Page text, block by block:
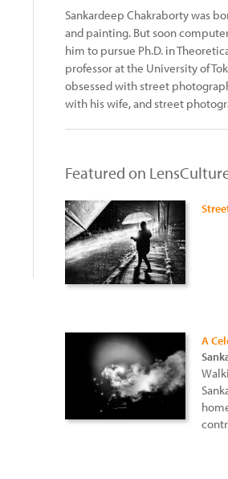
Sankardeep Chakraborty was
and painting. But soon
him to pursue Ph.D. in
professor at the University of
obsessed with street
with his wife, and street
Featured on
A